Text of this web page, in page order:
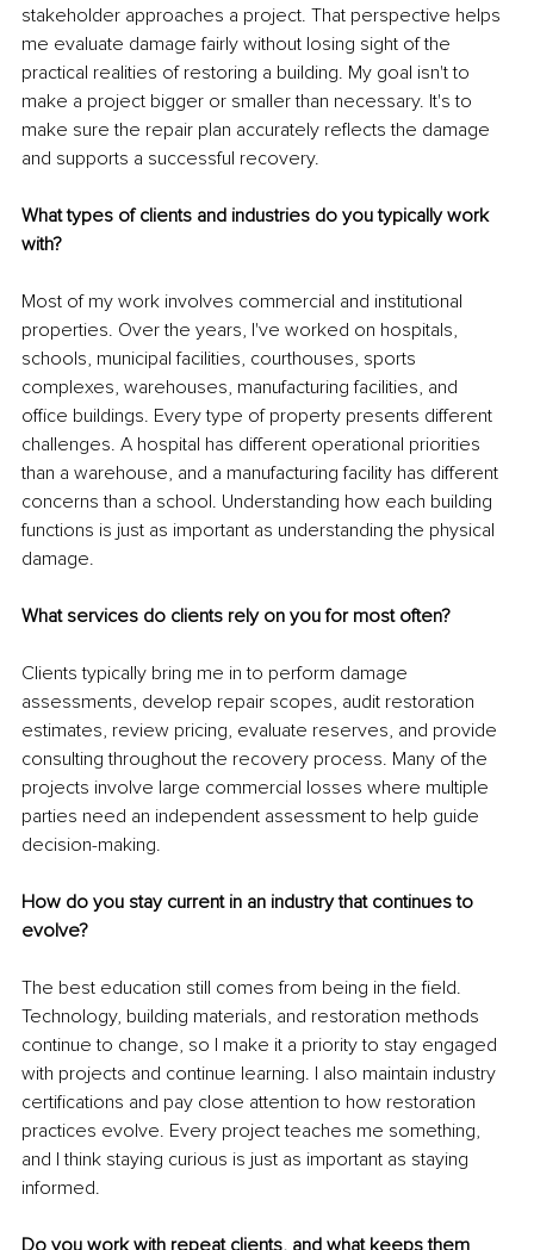
stakeholder approaches a project. That perspective helps
me evaluate damage fairly without losing sight of the
practical realities of restoring a building. My goal isn't to
make a project bigger or smaller than necessary. It's to
make sure the repair plan accurately reflects the damage
and supports a successful recovery.
What types of clients and industries do you typically work
with?
Most of my work involves commercial and institutional
properties. Over the years, I've worked on hospitals,
schools, municipal facilities, courthouses, sports
complexes, warehouses, manufacturing facilities, and
office buildings. Every type of property presents different
challenges. A hospital has different operational priorities
than a warehouse, and a manufacturing facility has different
concerns than a school. Understanding how each building
functions is just as important as understanding the physical
damage.
What services do clients rely on you for most often?
Clients typically bring me in to perform damage
assessments, develop repair scopes, audit restoration
estimates, review pricing, evaluate reserves, and provide
consulting throughout the recovery process. Many of the
projects involve large commercial losses where multiple
parties need an independent assessment to help guide
decision-making.
How do you stay current in an industry that continues to
evolve?
The best education still comes from being in the field.
Technology, building materials, and restoration methods
continue to change, so I make it a priority to stay engaged
with projects and continue learning. I also maintain industry
certifications and pay close attention to how restoration
practices evolve. Every project teaches me something,
and I think staying curious is just as important as staying
informed.
Do you work with repeat clients, and what keeps them